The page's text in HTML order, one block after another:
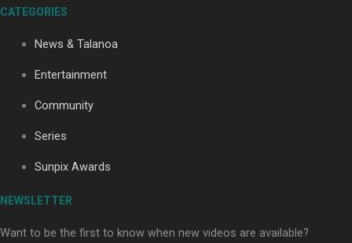
Paradise Soldiers | Full documentary
CATEGORIES
News & Talanoa
Entertainment
Community
Series
Sunpix Awards
NEWSLETTER
Want to be the first to know when new videos are available?